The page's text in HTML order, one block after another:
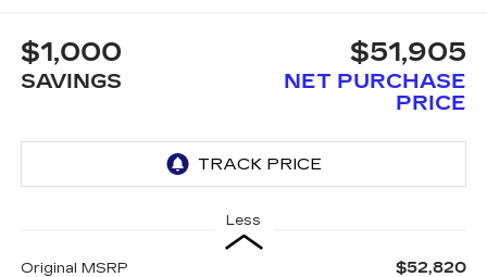
$1,000
SAVINGS
$51,905
NET PURCHASE
PRICE
Less
Original MSRP $52,820